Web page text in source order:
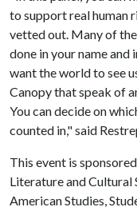
to support real human
vetted out. Many of
done in your name and
want the world to see
Canopy that speak of
You can decide on
counted in," said
This event is
Literature and Cultural
American Studies,